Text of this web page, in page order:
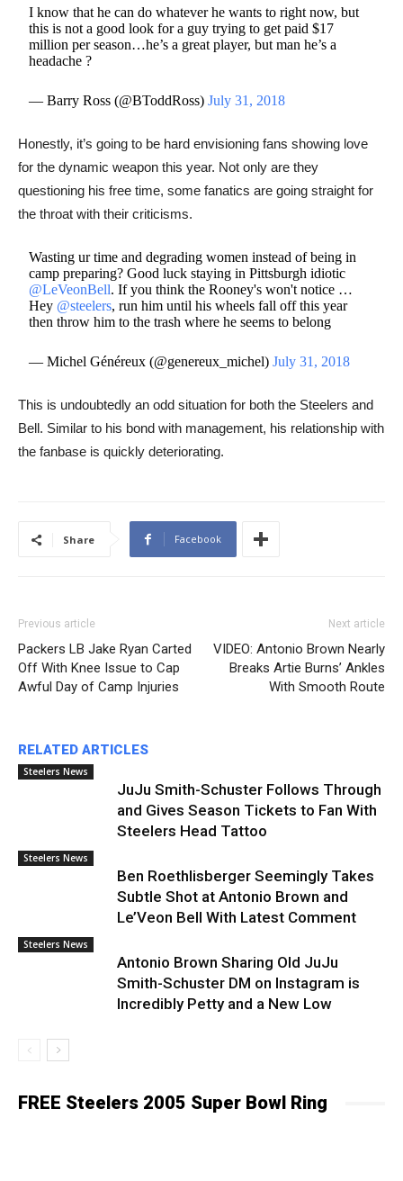
I know that he can do whatever he wants to right now, but
this is not a good look for a guy trying to get paid $17
million per season…he’s a great player, but man he’s a
headache ?
— Barry Ross (@BToddRoss)July 31, 2018
​​Honestly, it’s going to be hard envisioning fans showing love
for the dynamic weapon this year. Not only are they
questioning his free time, some fanatics are going straight for
the throat with their criticisms.
Wasting ur time and degrading women instead of being in
camp preparing? Good luck staying in Pittsburgh idiotic
@LeVeonBell. If you think the Rooney's won't notice …
Hey @steelers, run him until his wheels fall off this year
then throw him to the trash where he seems to belong
— Michel Généreux (@genereux_michel)July 31, 2018
​​This is undoubtedly an odd situation for both the Steelers and
Bell. Similar to his bond with management, his relationship with
the fanbase is quickly deteriorating.
Share Facebook
Previous article
Packers LB Jake Ryan Carted
Off With Knee Issue to Cap
Awful Day of Camp Injuries
Next article
VIDEO: Antonio Brown Nearly
Breaks Artie Burns’ Ankles
With Smooth Route
RELATED ARTICLES
Steelers News
JuJu Smith-Schuster Follows Through
and Gives Season Tickets to Fan With
Steelers Head Tattoo
Steelers News
Ben Roethlisberger Seemingly Takes
Subtle Shot at Antonio Brown and
Le’Veon Bell With Latest Comment
Steelers News
Antonio Brown Sharing Old JuJu
Smith-Schuster DM on Instagram is
Incredibly Petty and a New Low
FREE Steelers 2005 Super Bowl Ring